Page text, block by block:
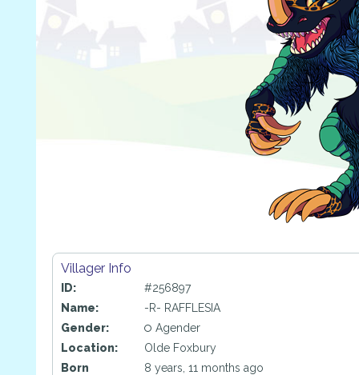
Villager Info
ID:
#256897
Name:
-R- RAFFLESIA
Gender:
Agender
Location:
Olde Foxbury
Born
8 years, 11 months ago